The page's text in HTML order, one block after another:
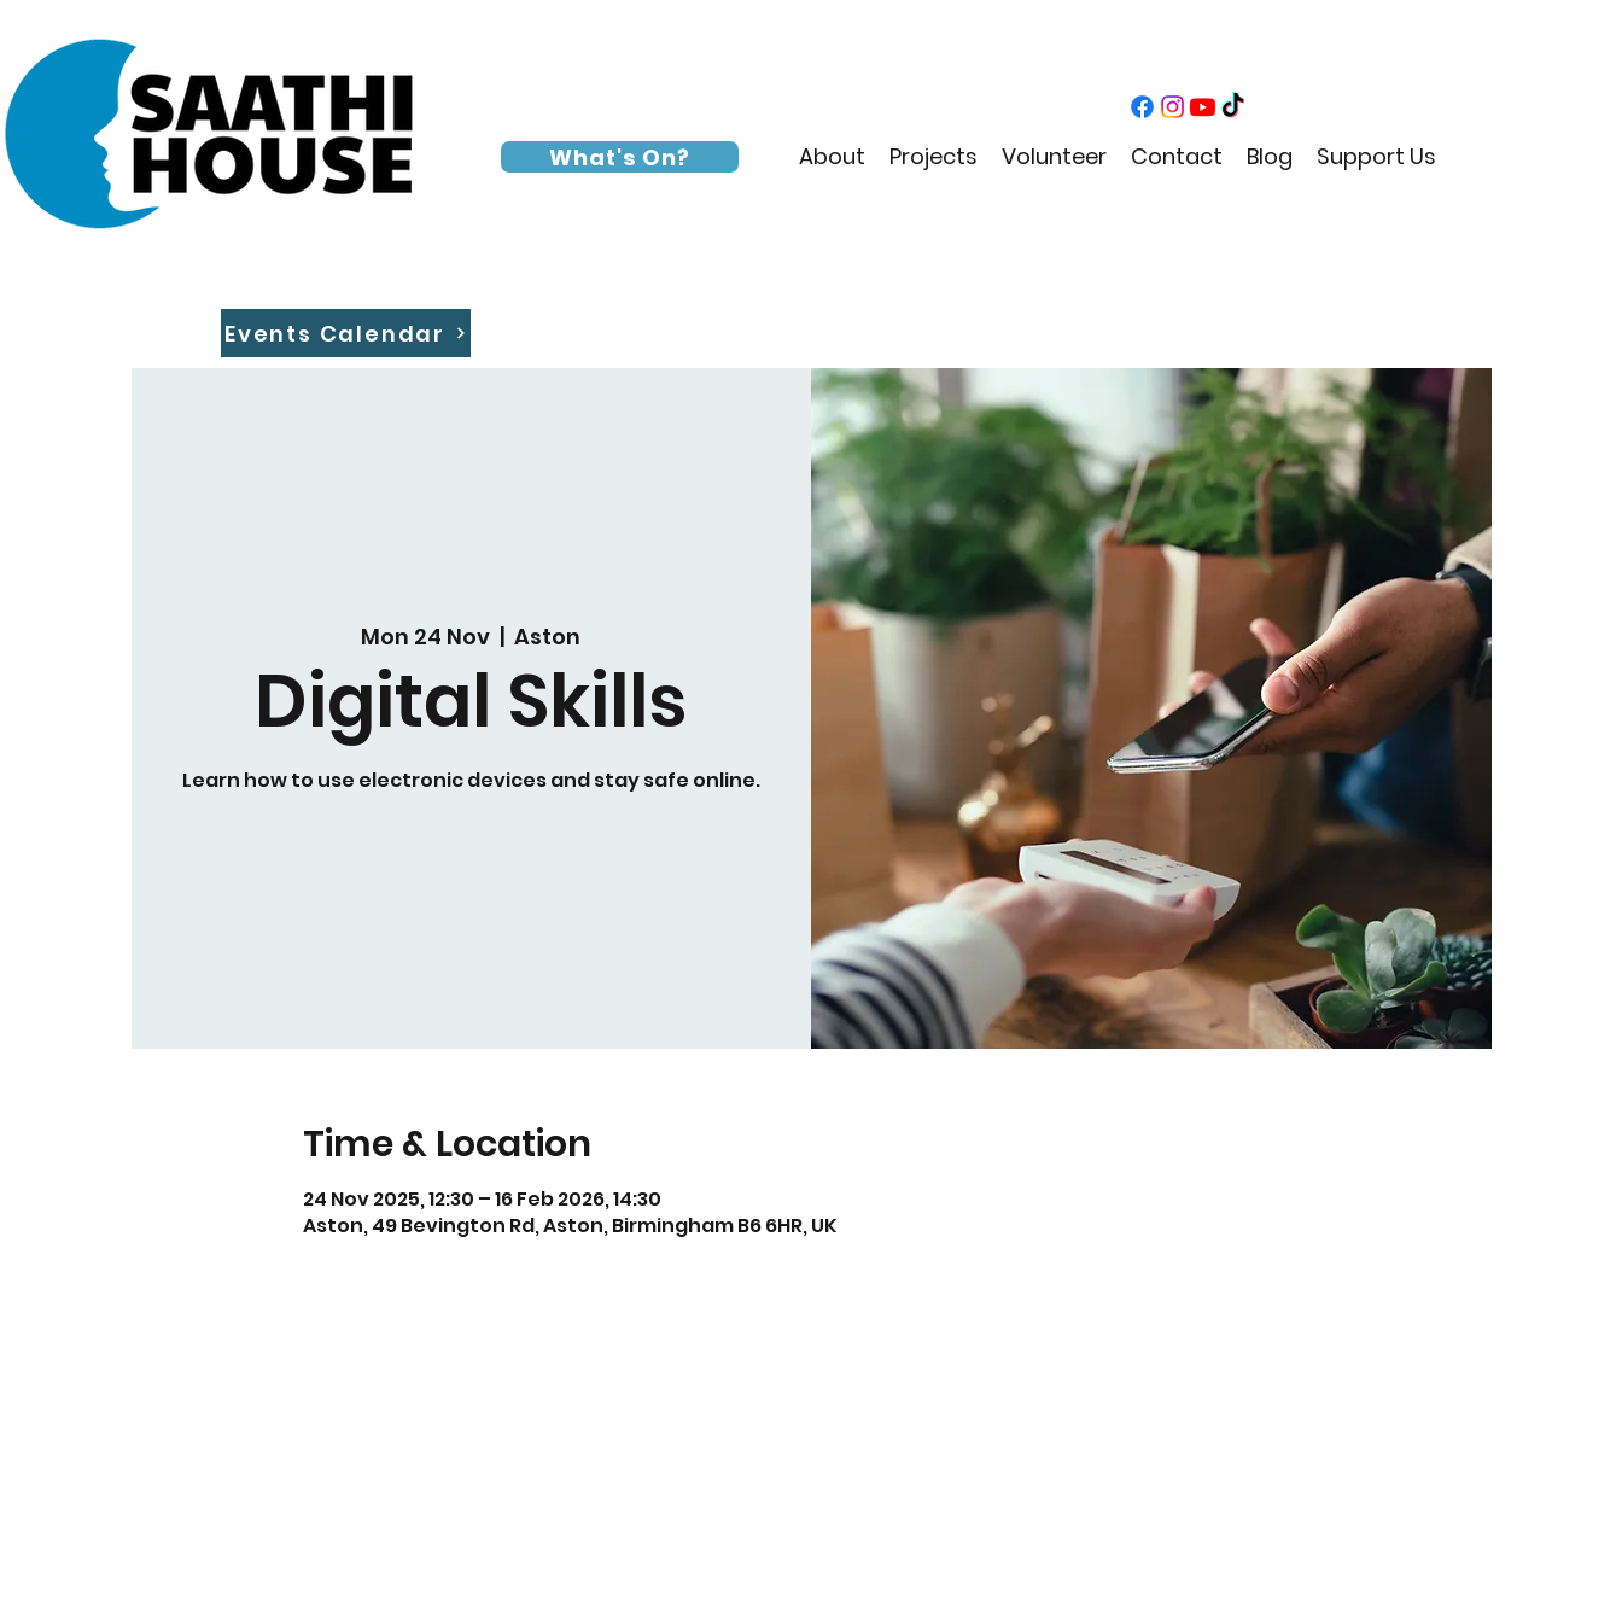
About Projects Volunteer Contact Blog Support Us
What's On?
Events Calendar
Mon 24 Nov
  |
Aston
Digital Skills
Learn how to use electronic devices and stay safe online.
Time & Location
24 Nov 2025, 12:30 – 16 Feb 2026, 14:30
Aston, 49 Bevington Rd, Aston, Birmingham B6 6HR, UK